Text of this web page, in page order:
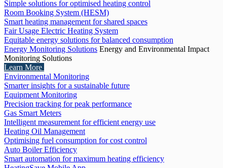
Simple solutions for optimised heating control
Room Booking System (HESM)
Smart heating management for shared spaces
Fair Usage Electric Heating System
Equitable energy solutions for balanced consumption
Energy Monitoring Solutions Energy and Environmental Impact
Monitoring Solutions
Learn More
Environmental Monitoring
Smarter insights for a sustainable future
Equipment Monitoring
Precision tracking for peak performance
Gas Smart Meters
Intelligent measurement for efficient energy use
Heating Oil Management
Optimising fuel consumption for cost control
Auto Boiler Efficiency
Smart automation for maximum heating efficiency